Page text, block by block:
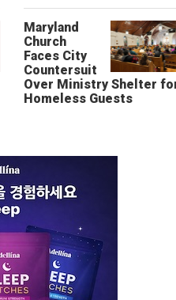
Maryland
Church
Faces City
Countersuit
Over Ministry Shelter
Homeless Guests